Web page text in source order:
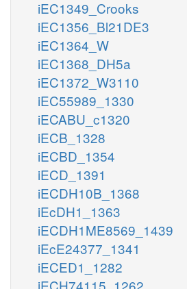
iEC1349_Crooks
iEC1356_Bl21DE3
iEC1364_W
iEC1368_DH5a
iEC1372_W3110
iEC55989_1330
iECABU_c1320
iECB_1328
iECBD_1354
iECD_1391
iECDH10B_1368
iEcDH1_1363
iECDH1ME8569_1439
iEcE24377_1341
iECED1_1282
iECH74115_1262